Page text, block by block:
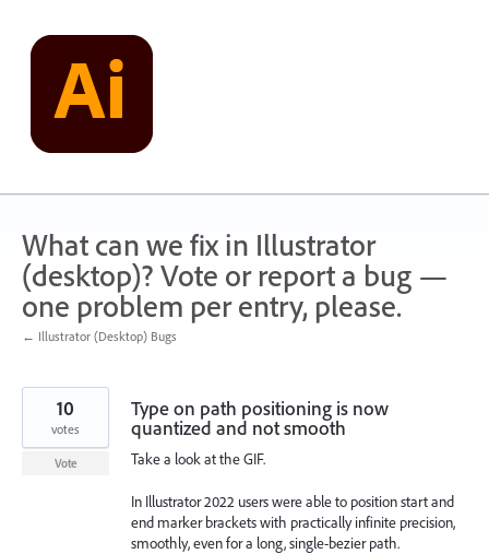
content
What can we fix in Illustrator
(desktop)? Vote or report a bug —
one problem per entry, please.
← Illustrator (Desktop) Bugs
Type on path positioning is now
quantized and not smooth
Take a look at the GIF.
In Illustrator 2022 users were able to position start and
end marker brackets with practically infinite precision,
smoothly, even for a long, single-bezier path.
10
votes
Vote